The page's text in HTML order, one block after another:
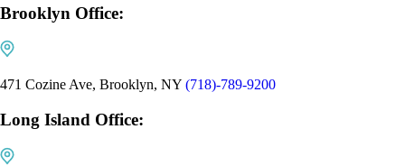
Brooklyn Office:
471 Cozine Ave, Brooklyn, NY (718)-789-9200
Long Island Office: